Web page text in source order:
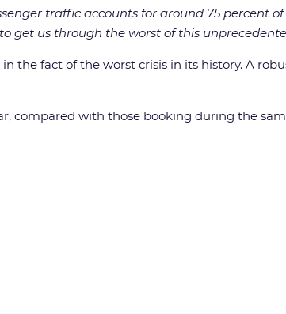
traffic accounts for around 75 percent
get us through the worst of this
the fact of the worst crisis in its history. A
compared with those booking during the